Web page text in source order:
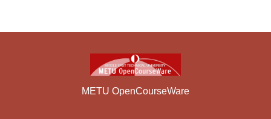
METU OpenCourseWare